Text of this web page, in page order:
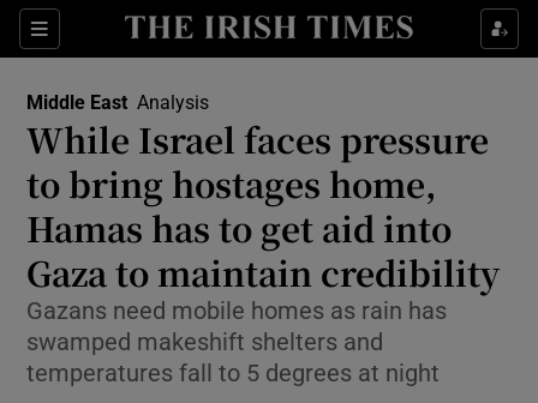
Sections
Show Food sub sections
Show Life & Style sub sections
Show Culture sub sections
Show Environment sub sections
Show Technology sub sections
Middle East Analysis
While Israel faces pressure
to bring hostages home,
Hamas has to get aid into
Gaza to maintain credibility
Gazans need mobile homes as rain has
swamped makeshift shelters and
temperatures fall to 5 degrees at night